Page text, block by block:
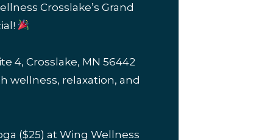
Crosslake’s Grand
4, Crosslake, MN 56442
wellness, relaxation, and
($25) at Wing Wellness